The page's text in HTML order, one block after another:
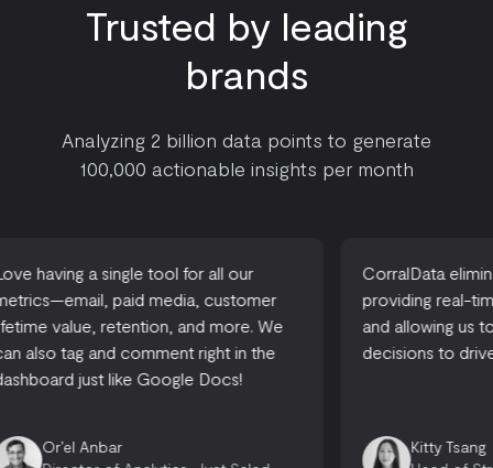
Trusted by leading
brands
Analyzing 2 billion data points to generate
100,000 actionable insights per month
CorralData eliminates reporting time,
providing real-time actionable insights,
and allowing us to make informed
decisions to drive growth.
Kitty Tsang
A one-
there are
looking for